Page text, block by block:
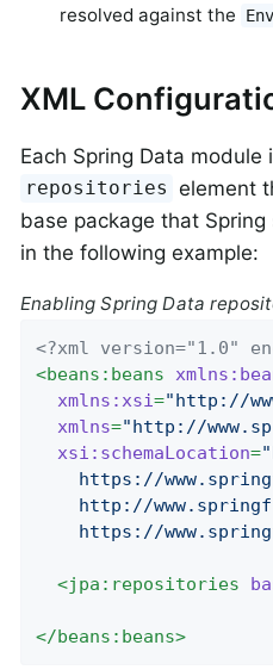
resolved against the
XML
Each Spring Data module
repositories element
base package that
in the following example:
Enabling Spring Data
<?xml version="1.0"
<beans:beans
xmlns:xsi="http://
xmlns="http://
xsi:schemaLocation=
https://
http://
https://
<jpa:repositories
</beans:beans>